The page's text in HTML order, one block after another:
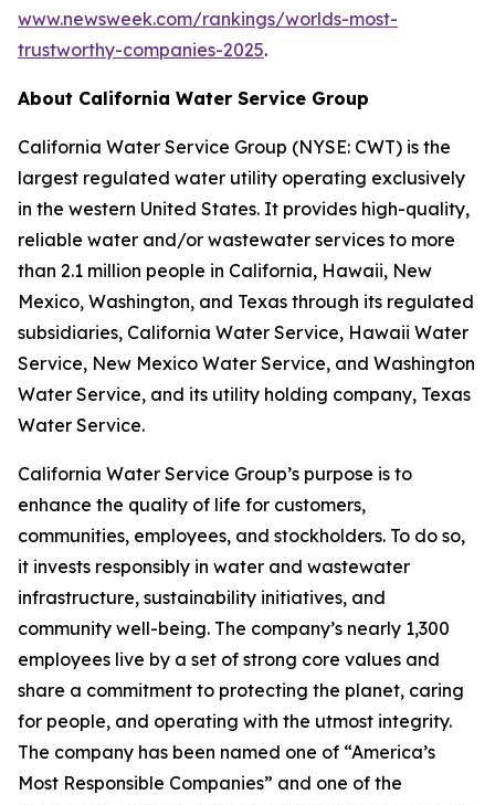
www.newsweek.com/rankings/worlds-most-
trustworthy-companies-2025.
About California Water Service Group
California Water Service Group (NYSE: CWT) is the
largest regulated water utility operating exclusively
in the western United States. It provides high-quality,
reliable water and/or wastewater services to more
than 2.1 million people in California, Hawaii, New
Mexico, Washington, and Texas through its regulated
subsidiaries, California Water Service, Hawaii Water
Service, New Mexico Water Service, and Washington
Water Service, and its utility holding company, Texas
Water Service.
California Water Service Group’s purpose is to
enhance the quality of life for customers,
communities, employees, and stockholders. To do so,
it invests responsibly in water and wastewater
infrastructure, sustainability initiatives, and
community well-being. The company’s nearly 1,300
employees live by a set of strong core values and
share a commitment to protecting the planet, caring
for people, and operating with the utmost integrity.
The company has been named one of “America’s
Most Responsible Companies” and one of the